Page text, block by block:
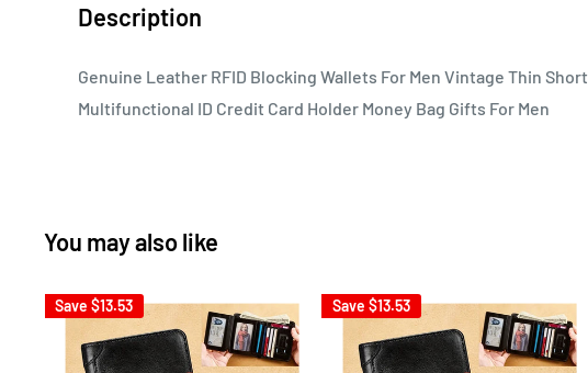
Description
Genuine Leather RFID Blocking Wallets For Men Vintage Thin Short
Multifunctional ID Credit Card Holder Money Bag Gifts For Men
You may also like
Save $13.53 Save $13.53